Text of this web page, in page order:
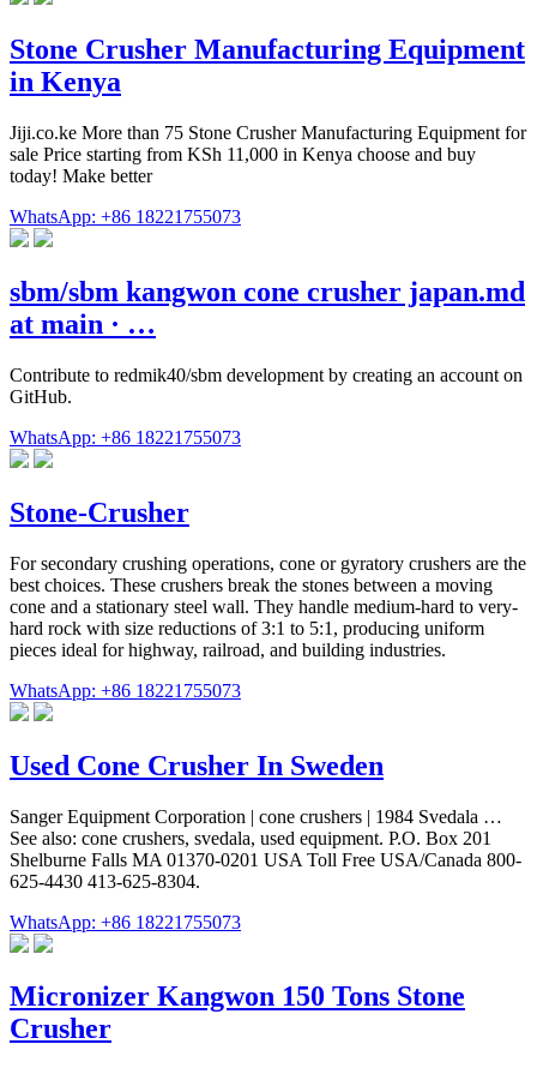
Stone Crusher Manufacturing Equipment
in Kenya
Jiji.co.ke More than 75 Stone Crusher Manufacturing Equipment for
sale Price starting from KSh 11,000 in Kenya choose and buy
today! Make better
WhatsApp: +86 18221755073
sbm/sbm kangwon cone crusher japan.md
at main · …
Contribute to redmik40/sbm development by creating an account on
GitHub.
WhatsApp: +86 18221755073
Stone-Crusher
For secondary crushing operations, cone or gyratory crushers are the
best choices. These crushers break the stones between a moving
cone and a stationary steel wall. They handle medium-hard to very-
hard rock with size reductions of 3:1 to 5:1, producing uniform
pieces ideal for highway, railroad, and building industries.
WhatsApp: +86 18221755073
Used Cone Crusher In Sweden
Sanger Equipment Corporation | cone crushers | 1984 Svedala …
See also: cone crushers, svedala, used equipment. P.O. Box 201
Shelburne Falls MA 01370-0201 USA Toll Free USA/Canada 800-
625-4430 413-625-8304.
WhatsApp: +86 18221755073
Micronizer Kangwon 150 Tons Stone
Crusher